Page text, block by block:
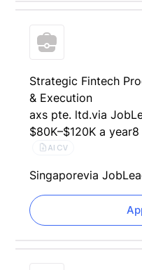
Strategic Fintech
& Execution
axs pte. ltd.via
$80K–$120K a year8
AI CV
Singaporevia